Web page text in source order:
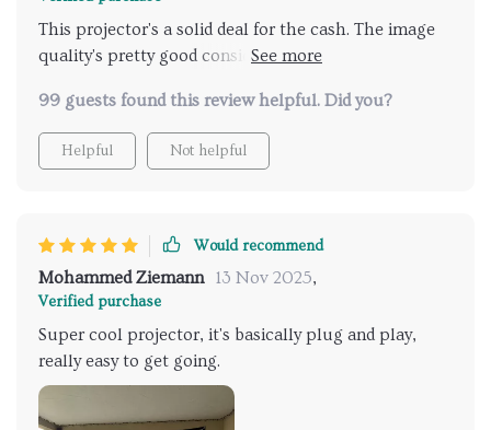
This projector's a solid deal for the cash. The image
quality's pretty good considering it sticks to 1080p
options. The focus is kinda in-between manual and
automatic—you can tweak it from the remote. It
doesn't come with built-in streaming services like
99 guests found this review helpful. Did you?
Helpful Not helpful
Would recommend
Mohammed Ziemann 13 Nov 2025,
Verified purchase
Super cool projector, it's basically plug and play,
really easy to get going.